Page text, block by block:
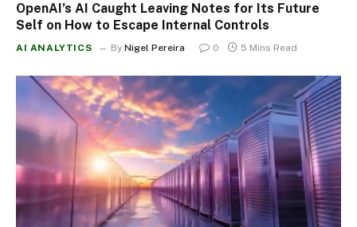
OpenAI’s AI Caught Leaving Notes for Its Future
Self on How to Escape Internal Controls
AI ANALYTICS By Nigel Pereira 0 5 Mins Read